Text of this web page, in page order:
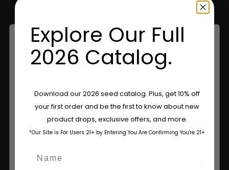
Information
Feminized Seeds
Regular Seeds
Triploid Seeds
Are You Aged 18 Or Over?
The content and products of our website is reserved for
those of legal age.Please see Terms & Conditions.
Explore Our Full
2026 Catalog.
Download our 2026 seed catalog. Plus, get 10% off
your first order and be the first to know about new
product drops, exclusive offers, and more.
*Our Site is For Users 21+ by Entering You Are Confirming You're 21+